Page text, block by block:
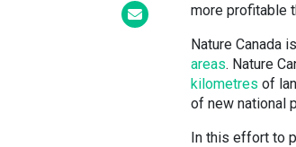
more profitable
Nature Canada
areas. Nature
kilometres of
of new national
In this effort to